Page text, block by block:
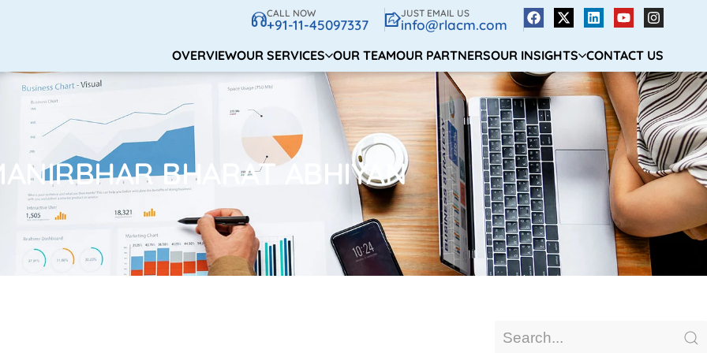
JUST EMAIL US
info@rlacm.com
CALL NOW
+91-11-45097337
OVERVIEWOUR SERVICES OUR TEAMOUR PARTNERSOUR INSIGHTS CONTACT US
BHARAT ABHIYAN